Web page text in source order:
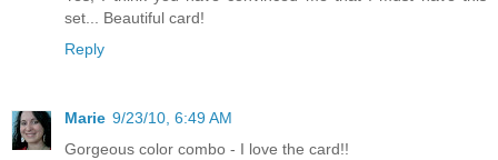
set... Beautiful card!
Reply
Marie 9/23/10, 6:49 AM
Gorgeous color combo - I love the card!!